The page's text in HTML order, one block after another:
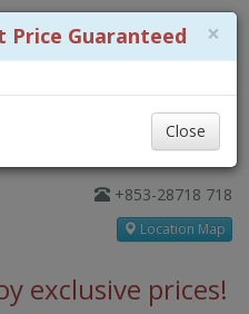
+853-28718 718
Location Map
exclusive prices!
×
Price Guaranteed
Close